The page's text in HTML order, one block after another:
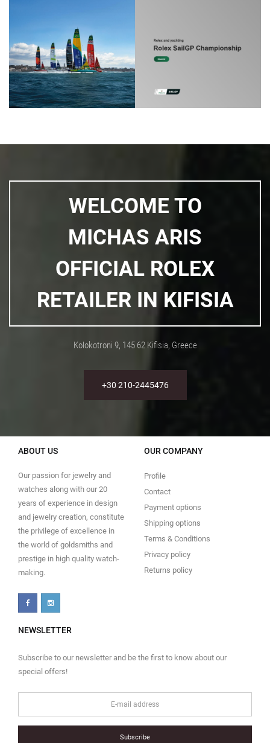
WELCOME TO
MICHAS ARIS
OFFICIAL ROLEX
RETAILER IN KIFISIA
Kolokotroni 9, 145 62 Kifisia, Greece
+30 210-2445476
ABOUT US
Our passion for jewelry and
watches along with our 20
years of experience in design
and jewelry creation, constitute
the privilege of excellence in
the world of goldsmiths and
prestige in high quality watch-
making.
OUR COMPANY
Profile
Contact
Payment options
Shipping options
Terms & Conditions
Privacy policy
Returns policy
NEWSLETTER
Subscribe to our newsletter and be the first to know about our
special offers!
Subscribe